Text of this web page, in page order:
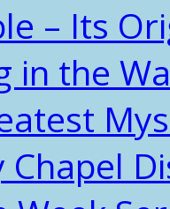
– Its
in the
Chapel